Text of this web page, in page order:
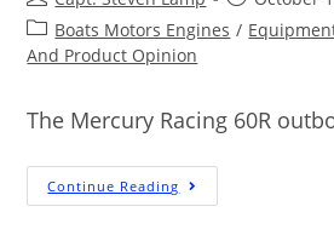
Boats Motors Engines /
And Product Opinion
The Mercury Racing 60R
Continue Reading